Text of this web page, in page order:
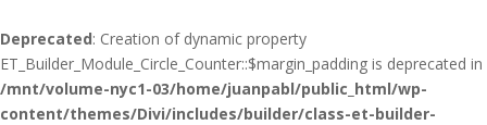
Deprecated: Creation of dynamic property
ET_Builder_Module_Circle_Counter::$margin_padding is deprecated in
/mnt/volume-nyc1-03/home/juanpabl/public_html/wp-
content/themes/Divi/includes/builder/class-et-builder-